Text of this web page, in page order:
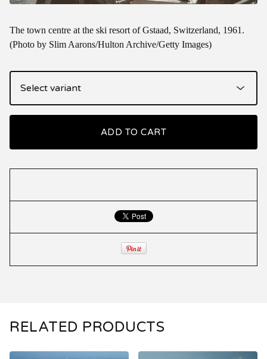
The town centre at the ski resort of Gstaad, Switzerland, 1961.
(Photo by Slim Aarons/Hulton Archive/Getty Images)
ADD TO CART
RELATED PRODUCTS